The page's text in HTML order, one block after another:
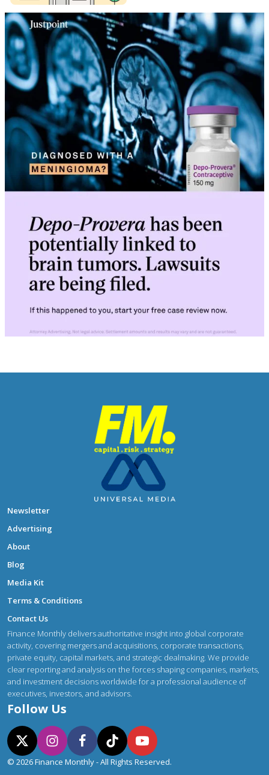
Newsletter
Advertising
About
Blog
Media Kit
Terms & Conditions
Contact Us
Finance Monthly delivers authoritative insight into global corporate
activity, covering mergers and acquisitions, corporate transactions,
private equity, capital markets, and strategic dealmaking. We provide
clear reporting and analysis on the forces shaping companies, markets,
and investment decisions worldwide for a professional audience of
executives, investors, and advisors.
Follow Us
© 2026 Finance Monthly - All Rights Reserved.